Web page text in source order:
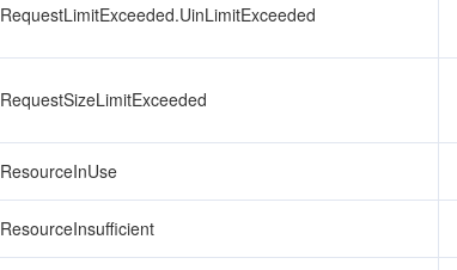
RequestLimitExceeded.UinLimitExceeded
RequestSizeLimitExceeded
ResourceInUse
ResourceInsufficient